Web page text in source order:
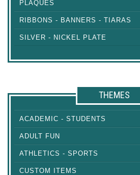
PLAQUES
RIBBONS - BANNERS - TIARAS
SILVER - NICKEL PLATE
THEMES
ACADEMIC - STUDENTS
ADULT FUN
ATHLETICS - SPORTS
CUSTOM ITEMS